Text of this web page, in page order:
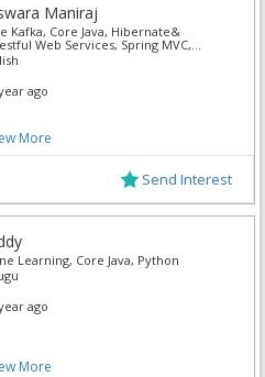
Maniraj
Kafka, Core Java, Hibernate&
Web Services, Spring MVC,
ago
More
Send Interest
Learning, Core Java, Python
ago
More